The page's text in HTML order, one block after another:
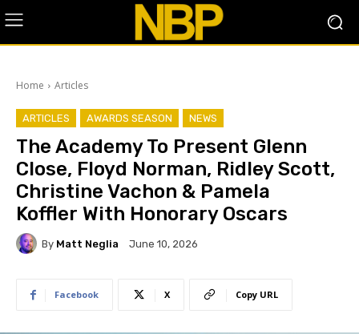
Home Articles
ARTICLES AWARDS SEASON NEWS
The Academy To Present Glenn
Close, Floyd Norman, Ridley Scott,
Christine Vachon & Pamela
Koffler With Honorary Oscars
By Matt Neglia June 10, 2026
Facebook X Copy URL